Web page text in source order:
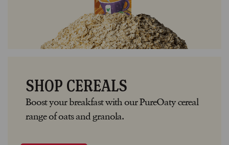
SHOP CEREALS
Boost your breakfast with our PureOaty cereal
range of oats and granola.